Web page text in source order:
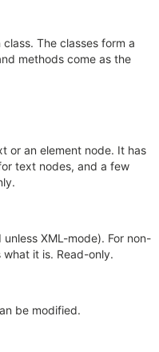
The classes form a
methods come as the
or an element node. It has
text nodes, and a few
XML-mode). For non-
what it is. Read-only.
be modified.